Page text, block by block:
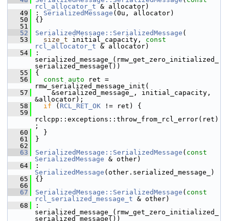
rcl_allocator_t & allocator)
   49
: SerializedMessage (0u, allocator)
   50
{}
   51
   52
SerializedMessage::SerializedMessage (
   53
size_t initial_capacity, const
rcl_allocator_t & allocator)
   54
:
serialized_message_(rmw_get_zero_initialized_
serialized_message())
   55
{
   56
const auto ret =
rmw_serialized_message_init(
   57
&serialized_message_, initial_capacity,
&allocator);
   58
if ( RCL_RET_OK != ret) {
   59
rclcpp::exceptions::throw_from_rcl_error(ret)
;
   60
}
   61
}
   62
   63
SerializedMessage::SerializedMessage ( const
SerializedMessage & other)
   64
SerializedMessage (other.serialized_message_)
   65
{}
   66
   67
SerializedMessage::SerializedMessage ( const
rcl_serialized_message_t & other)
   68
:
serialized_message_(rmw_get_zero_initialized_
serialized_message())